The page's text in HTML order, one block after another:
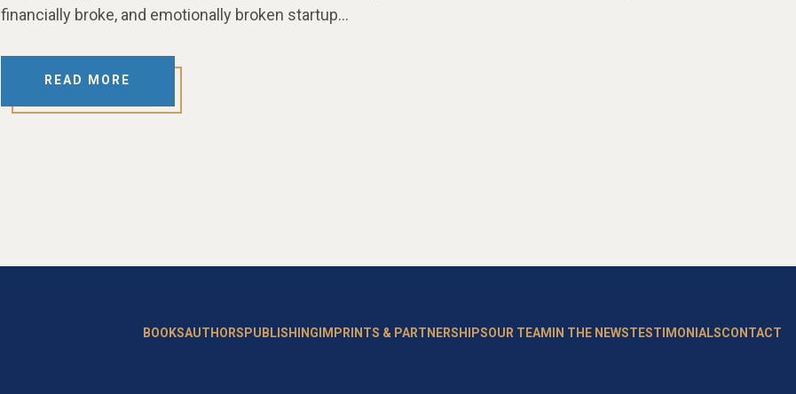
financially broke, and emotionally broken startup…
READ MORE
BOOKSAUTHORS PUBLISHING IMPRINTS & PARTNERSHIPSOUR TEAM IN THE NEWSTESTIMONIALSCONTACT